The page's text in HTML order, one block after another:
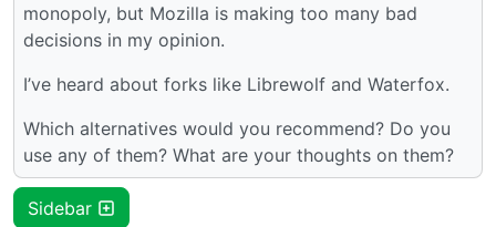
monopoly, but Mozilla is making too many bad
decisions in my opinion.
I’ve heard about forks like Librewolf and Waterfox.
Which alternatives would you recommend? Do you
use any of them? What are your thoughts on them?
Sidebar